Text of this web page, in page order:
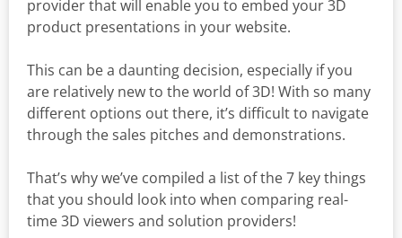
provider that will enable you to embed your 3D
product presentations in your website.
This can be a daunting decision, especially if you
are relatively new to the world of 3D! With so many
different options out there, it’s difficult to navigate
through the sales pitches and demonstrations.
That’s why we’ve compiled a list of the 7 key things
that you should look into when comparing real-
time 3D viewers and solution providers!